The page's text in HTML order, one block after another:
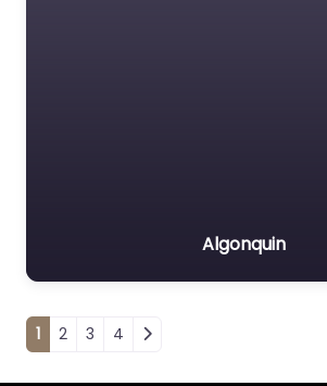
Algonquin
Posts navigation
1 2 3 4